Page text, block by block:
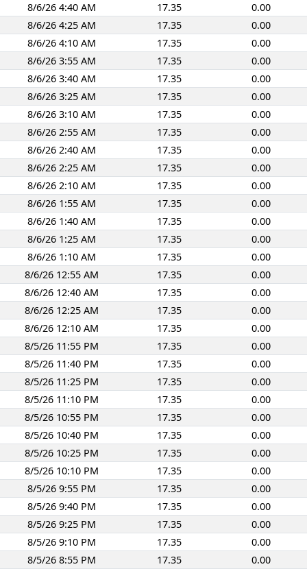
8/6/26 4:40 AM
17.35
0.00
8/6/26 4:25 AM
17.35
0.00
8/6/26 4:10 AM
17.35
0.00
8/6/26 3:55 AM
17.35
0.00
8/6/26 3:40 AM
17.35
0.00
8/6/26 3:25 AM
17.35
0.00
8/6/26 3:10 AM
17.35
0.00
8/6/26 2:55 AM
17.35
0.00
8/6/26 2:40 AM
17.35
0.00
8/6/26 2:25 AM
17.35
0.00
8/6/26 2:10 AM
17.35
0.00
8/6/26 1:55 AM
17.35
0.00
8/6/26 1:40 AM
17.35
0.00
8/6/26 1:25 AM
17.35
0.00
8/6/26 1:10 AM
17.35
0.00
8/6/26 12:55 AM
17.35
0.00
8/6/26 12:40 AM
17.35
0.00
8/6/26 12:25 AM
17.35
0.00
8/6/26 12:10 AM
17.35
0.00
8/5/26 11:55 PM
17.35
0.00
8/5/26 11:40 PM
17.35
0.00
8/5/26 11:25 PM
17.35
0.00
8/5/26 11:10 PM
17.35
0.00
8/5/26 10:55 PM
17.35
0.00
8/5/26 10:40 PM
17.35
0.00
8/5/26 10:25 PM
17.35
0.00
8/5/26 10:10 PM
17.35
0.00
8/5/26 9:55 PM
17.35
0.00
8/5/26 9:40 PM
17.35
0.00
8/5/26 9:25 PM
17.35
0.00
8/5/26 9:10 PM
17.35
0.00
8/5/26 8:55 PM
17.35 0.00